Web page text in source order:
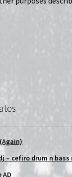
– cefiro drum n bass
AD